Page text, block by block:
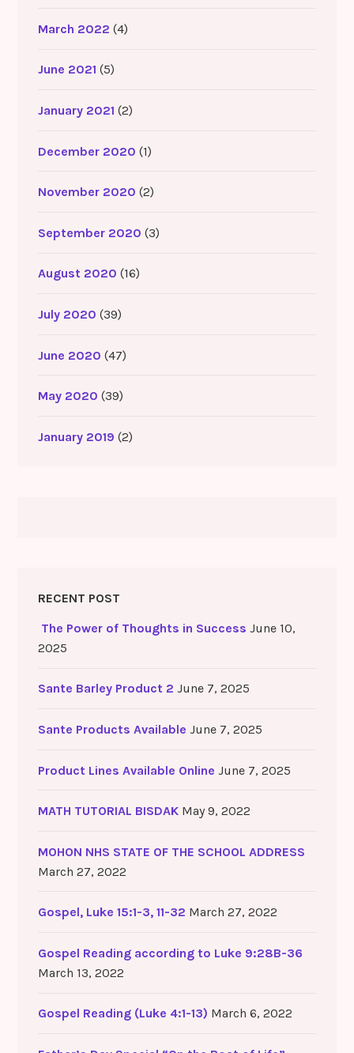
March 2022 (4)
June 2021 (5)
January 2021 (2)
December 2020 (1)
November 2020 (2)
September 2020 (3)
August 2020 (16)
July 2020 (39)
June 2020 (47)
May 2020 (39)
January 2019 (2)
RECENT POST
The Power of Thoughts in Success June 10,
2025
Sante Barley Product 2 June 7, 2025
Sante Products Available June 7, 2025
Product Lines Available Online June 7, 2025
MATH TUTORIAL BISDAK May 9, 2022
MOHON NHS STATE OF THE SCHOOL ADDRESS
March 27, 2022
Gospel, Luke 15:1-3, 11-32 March 27, 2022
Gospel Reading according to Luke 9:28B-36
March 13, 2022
Gospel Reading (Luke 4:1-13) March 6, 2022